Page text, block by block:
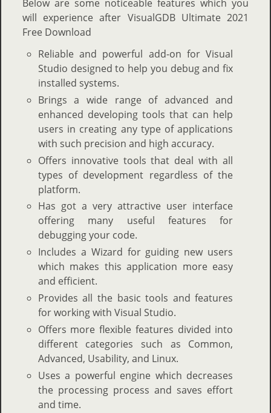
Below are some noticeable features which you
will experience after VisualGDB Ultimate 2021
Free Download
Reliable and powerful add-on for Visual
Studio designed to help you debug and fix
installed systems.
Brings a wide range of advanced and
enhanced developing tools that can help
users in creating any type of applications
with such precision and high accuracy.
Offers innovative tools that deal with all
types of development regardless of the
platform.
Has got a very attractive user interface
offering many useful features for
debugging your code.
Includes a Wizard for guiding new users
which makes this application more easy
and efficient.
Provides all the basic tools and features
for working with Visual Studio.
Offers more flexible features divided into
different categories such as Common,
Advanced, Usability, and Linux.
Uses a powerful engine which decreases
the processing process and saves effort
and time.